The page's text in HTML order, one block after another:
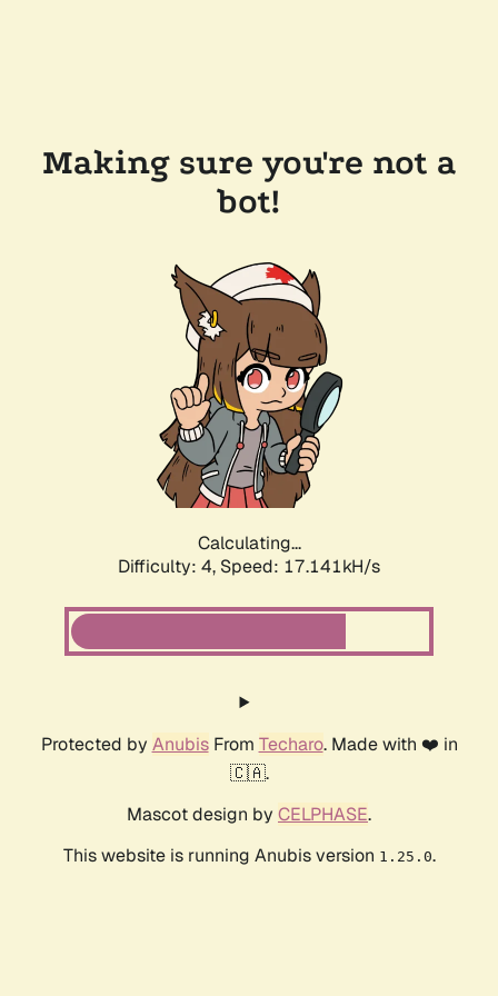
Making sure you're not a
bot!
Calculating...
Difficulty: 4, Speed: 17.141kH/s
Protected by AnubisFrom Techaro. Made with ❤️ in
🇨🇦.
Mascot design by CELPHASE.
This website is running Anubis version 1.25.0.